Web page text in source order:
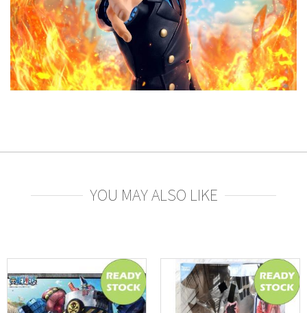
YOU MAY ALSO LIKE